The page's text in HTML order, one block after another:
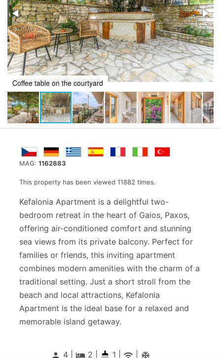
MAG: 1162883
This property has been viewed 11882 times.
Kefalonia Apartment is a delightful two-
bedroom retreat in the heart of Gaios, Paxos,
offering air-conditioned comfort and stunning
sea views from its private balcony. Perfect for
families or friends, this inviting apartment
combines modern amenities with the charm of a
traditional setting. Just a short stroll from the
beach and local attractions, Kefalonia
Apartment is the ideal base for a relaxed and
memorable island getaway.
person 4 | local_hotel 2 1 | wifi ac_unitif
Balcony